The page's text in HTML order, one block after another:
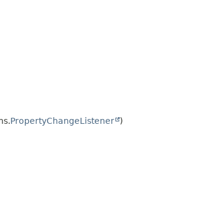
PropertyChangeListener
)